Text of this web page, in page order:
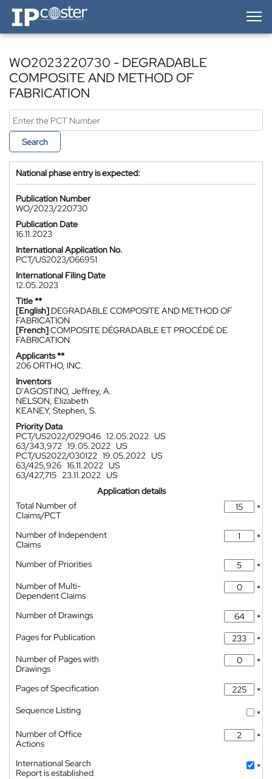
IP-Coster — Home
WO2023220730 - DEGRADABLE
COMPOSITE AND METHOD OF
FABRICATION
Search
National phase entry is expected:
Publication Number
WO/2023/220730
Publication Date
16.11.2023
International Application No.
PCT/US2023/066951
International Filing Date
12.05.2023
Title **
[English] DEGRADABLE COMPOSITE AND METHOD OF
FABRICATION
[French]COMPOSITE DÉGRADABLE ET PROCÉDÉ DE
FABRICATION
Applicants **
206 ORTHO, INC.
Inventors
D'AGOSTINO, Jeffrey, A.
NELSON, Elizabeth
KEANEY, Stephen, S.
Priority Data
PCT/US2022/029046 12.05.2022 US
63/343,972 19.05.2022 US
PCT/US2022/030122 19.05.2022 US
63/425,926 16.11.2022 US
63/427,715 23.11.2022 US
Application details
Total Number of
Claims/PCT
*
Number of Independent
Claims
*
Number of Priorities
*
Number of Multi-
Dependent Claims
*
Number of Drawings
*
Pages for Publication
*
Number of Pages with
Drawings
*
Pages of Specification
*
Sequence Listing
*
Number of Office
Actions
*
International Search
Report is established
*